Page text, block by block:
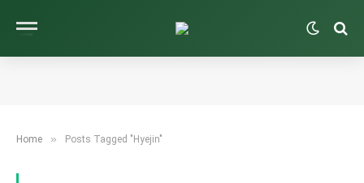
Home » Posts Tagged "Hyejin"